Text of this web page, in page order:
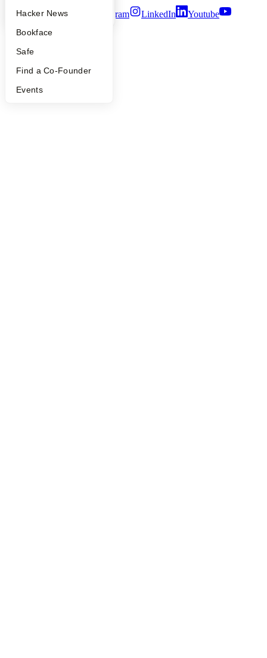
YC Blog
Hacker News
Bookface
Safe
Find a Co-Founder
Events
Twitter Facebook Instagram LinkedIn
Youtube
2026Y Combinator